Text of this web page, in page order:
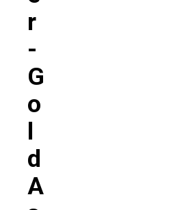
R
-
G
O
L
D
A